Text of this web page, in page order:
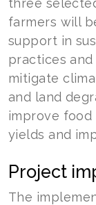
three
farmers will
support in
practices
mitigate
and land
improve food
yields and
Project
The